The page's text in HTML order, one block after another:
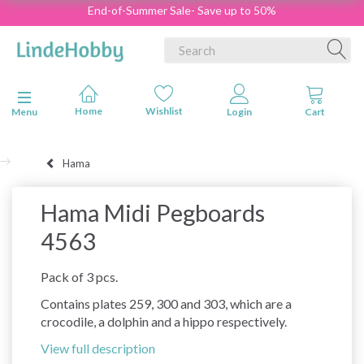
End-of-Summer Sale- Save up to 50%
Toggle navigation
Menu
Hama
Hama Midi Pegboards
4563
Pack of 3 pcs.
Contains plates 259, 300 and 303, which are a
crocodile, a dolphin and a hippo respectively.
View full description